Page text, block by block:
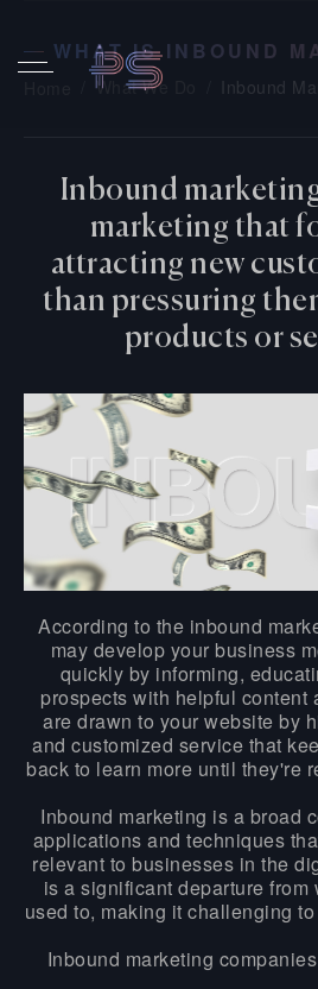
WHAT IS INBOUND
What We Do Inbound
Inbound
marketing that
attracting new
than pressuring
products or
According to the inbound
may develop your business
quickly by informing,
prospects with helpful content
are drawn to your website by
and customized service that
back to learn more until they're
Inbound marketing is a broad
applications and techniques
relevant to businesses in the
is a significant departure from
used to, making it challenging
Inbound marketing